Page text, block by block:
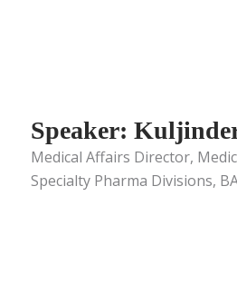
Speaker:
Medical Affairs Director,
Specialty Pharma Divisions,